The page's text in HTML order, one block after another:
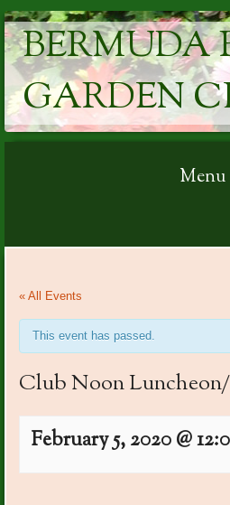
BERMUDA
GARDEN
Menu
« All Events
This event has passed.
Club Noon
February 5, 2020 @